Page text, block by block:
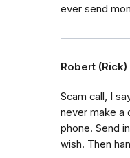
ever send
Robert
Scam call, I
never make a
phone. Send
wish. Then